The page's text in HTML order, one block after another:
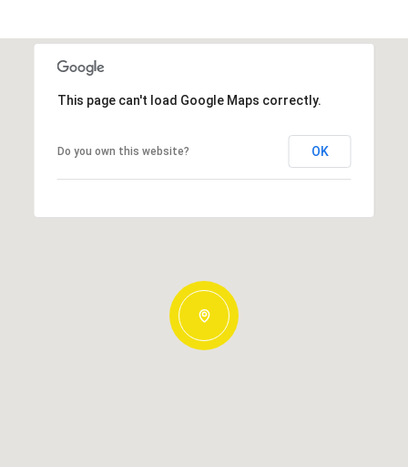
This page can't load Google Maps correctly.
Do you own this website? OK